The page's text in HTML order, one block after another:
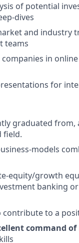
of potential
dives
and industry
teams
in
for
graduated
field.
models
equity/growth
banking
contribute to a
command of